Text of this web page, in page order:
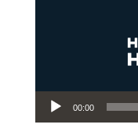
Audio Player
00:00